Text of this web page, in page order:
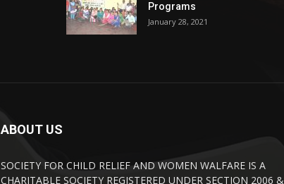
Programs
January 28, 2021
ABOUT US
SOCIETY FOR CHILD RELIEF AND WOMEN WALFARE IS A
CHARITABLE SOCIETY REGISTERED UNDER SECTION 2006 &